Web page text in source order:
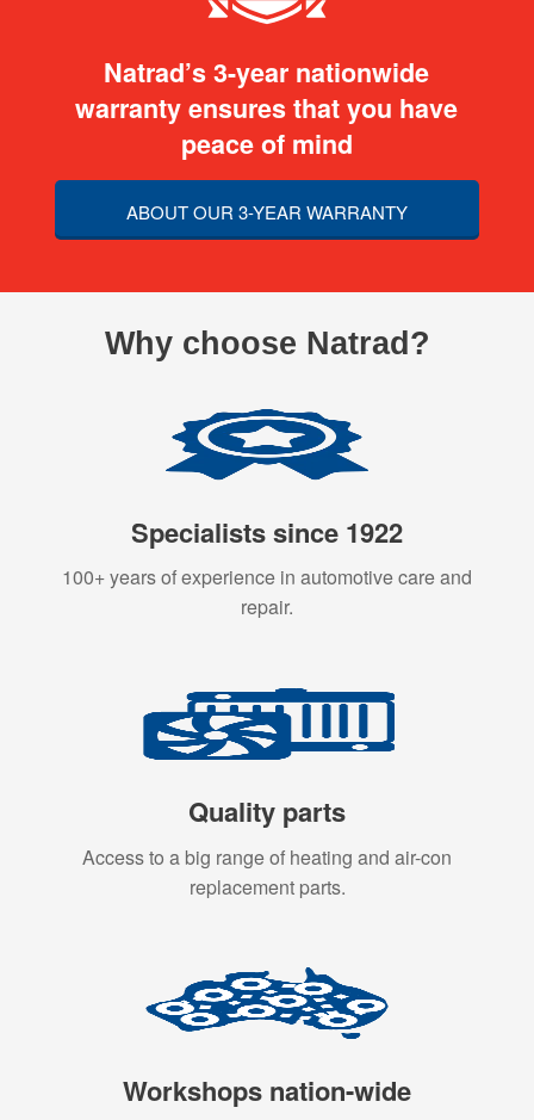
Natrad’s 3-year nationwide
warranty ensures that you have
peace of mind
ABOUT OUR 3-YEAR WARRANTY
Why choose Natrad?
Specialists since 1922
100+ years of experience in automotive care and
repair.
Quality parts
Access to a big range of heating and air-con
replacement parts.
Workshops nation-wide